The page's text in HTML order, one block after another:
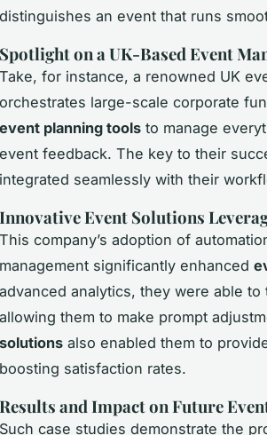
distinguishes an event that runs
Spotlight on a UK-Based Event
Take, for instance, a renowned UK
orchestrates large-scale corporate
event planning tools to manage
event feedback. The key to their
integrated seamlessly with their
Innovative Event Solutions
This company’s adoption of
management significantly enhanced
advanced analytics, they were able
allowing them to make prompt
solutions also enabled them to
boosting satisfaction rates.
Results and Impact on Future
Such case studies demonstrate the